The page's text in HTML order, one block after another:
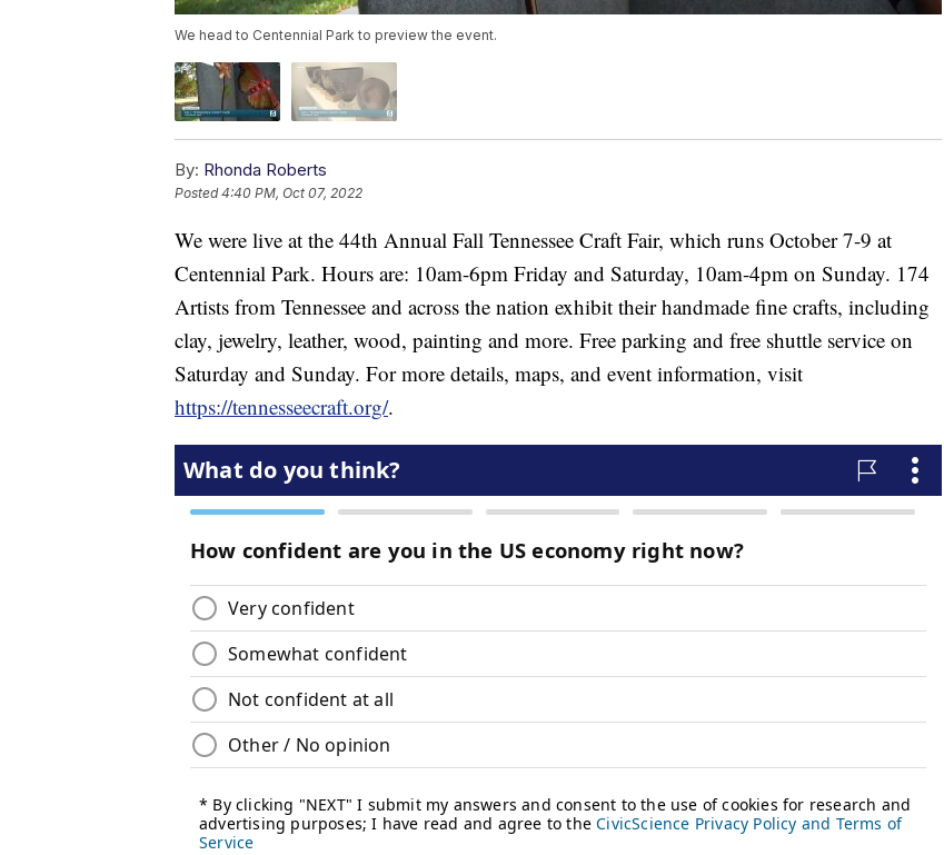
We head to Centennial Park to preview the event.
By: Rhonda Roberts
Posted4:40 PM, Oct 07, 2022
We were live at the 44th Annual Fall Tennessee Craft Fair, which runs October 7-9 at
Centennial Park. Hours are: 10am-6pm Friday and Saturday, 10am-4pm on Sunday. 174
Artists from Tennessee and across the nation exhibit their handmade fine crafts, including
clay, jewelry, leather, wood, painting and more. Free parking and free shuttle service on
Saturday and Sunday. For more details, maps, and event information, visit
https://tennesseecraft.org/.